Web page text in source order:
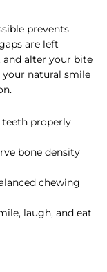
prevents
are left
alter your bite
natural smile
teeth properly
bone density
chewing
laugh, and eat